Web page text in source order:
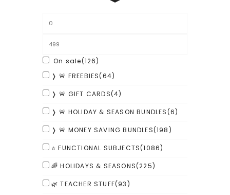
On sale(126)
❭ 🚨 FREEBIES(64)
❭ 🚨 GIFT CARDS(4)
❭ 🚨 HOLIDAY & SEASON BUNDLES(6)
❭ 🚨 MONEY SAVING BUNDLES(198)
⭐ FUNCTIONAL SUBJECTS(1086)
🌈 HOLIDAYS & SEASONS(225)
🌿 TEACHER STUFF(93)